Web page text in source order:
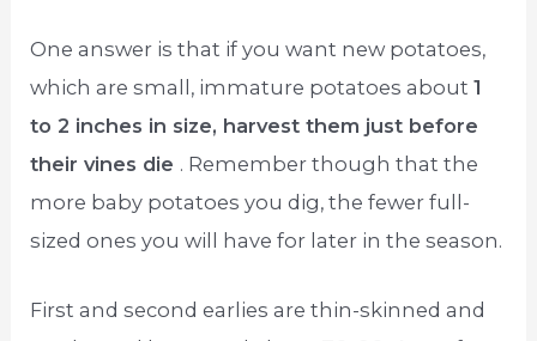
One answer is that if you want new potatoes,
which are small, immature potatoes about1
to 2 inches in size, harvest them just before
their vines die . Remember though that the
more baby potatoes you dig, the fewer full-
sized ones you will have for later in the season.
First and second earlies are thin-skinned and